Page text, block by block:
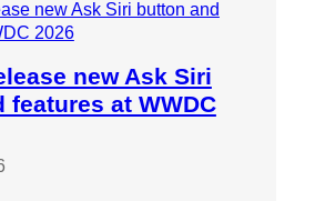
new Ask Siri
features at WWDC